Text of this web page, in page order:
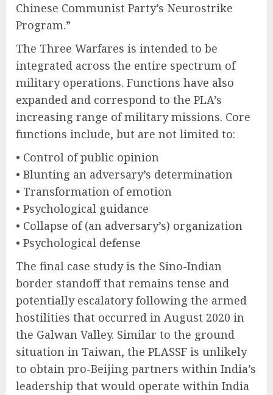
Chinese Communist Party’s Neurostrike
Program.”
The Three Warfares is intended to be
integrated across the entire spectrum of
military operations. Functions have also
expanded and correspond to the PLA’s
increasing range of military missions. Core
functions include, but are not limited to:
• Control of public opinion
• Blunting an adversary’s determination
• Transformation of emotion
• Psychological guidance
• Collapse of (an adversary’s) organization
• Psychological defense
The final case study is the Sino-Indian
border standoff that remains tense and
potentially escalatory following the armed
hostilities that occurred in August 2020 in
the Galwan Valley. Similar to the ground
situation in Taiwan, the PLASSF is unlikely
to obtain pro-Beijing partners within India’s
leadership that would operate within India